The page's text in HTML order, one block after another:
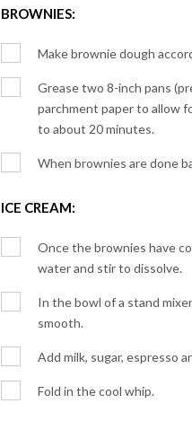
BROWNIES:
Make brownie dough
Grease two 8-inch pans
parchment paper to allow
to about 20 minutes.
When brownies are done
ICE CREAM:
Once the brownies have
water and stir to dissolve.
In the bowl of a stand
smooth.
Add milk, sugar, espresso
Fold in the cool whip.